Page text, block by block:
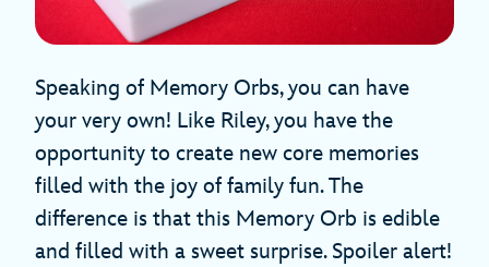
Speaking of Memory Orbs, you can have
your very own! Like Riley, you have the
opportunity to create new core memories
filled with the joy of family fun. The
difference is that this Memory Orb is edible
and filled with a sweet surprise. Spoiler alert!